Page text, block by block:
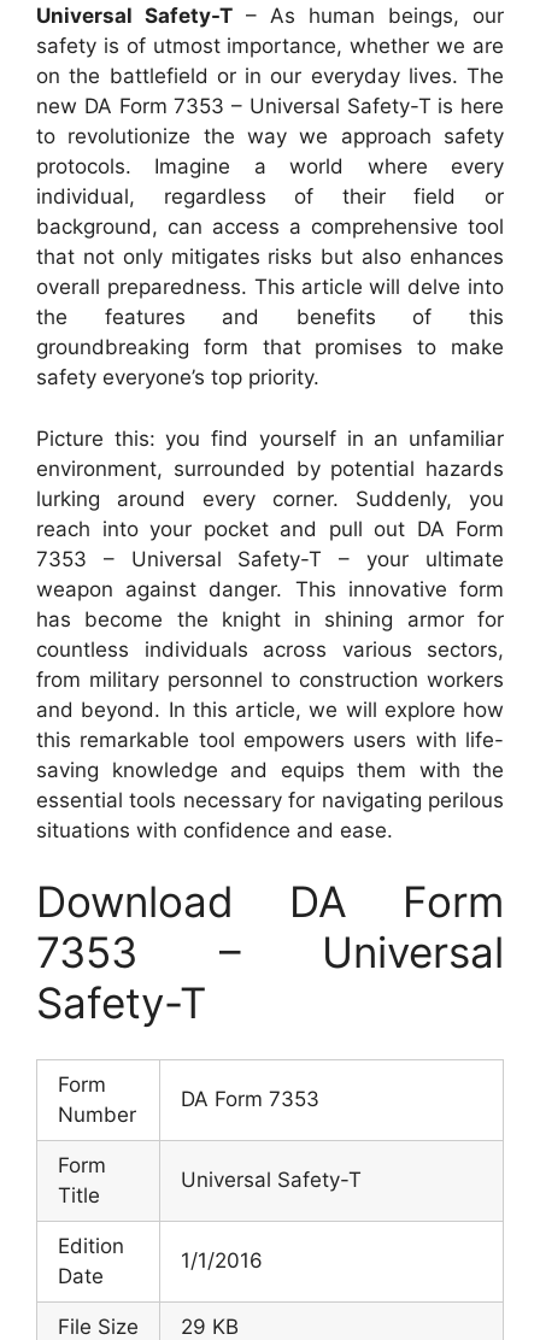
Universal Safety-T – As human beings, our
safety is of utmost importance, whether we are
on the battlefield or in our everyday lives. The
new DA Form 7353 – Universal Safety-T is here
to revolutionize the way we approach safety
protocols. Imagine a world where every
individual, regardless of their field or
background, can access a comprehensive tool
that not only mitigates risks but also enhances
overall preparedness. This article will delve into
the features and benefits of this
groundbreaking form that promises to make
safety everyone’s top priority.
Picture this: you find yourself in an unfamiliar
environment, surrounded by potential hazards
lurking around every corner. Suddenly, you
reach into your pocket and pull out DA Form
7353 – Universal Safety-T – your ultimate
weapon against danger. This innovative form
has become the knight in shining armor for
countless individuals across various sectors,
from military personnel to construction workers
and beyond. In this article, we will explore how
this remarkable tool empowers users with life-
saving knowledge and equips them with the
essential tools necessary for navigating perilous
situations with confidence and ease.
Download DA Form
7353 – Universal
Safety-T
Form
Number
DA Form 7353
Form
Title
Universal Safety-T
Edition
Date
1/1/2016
File Size 29 KB